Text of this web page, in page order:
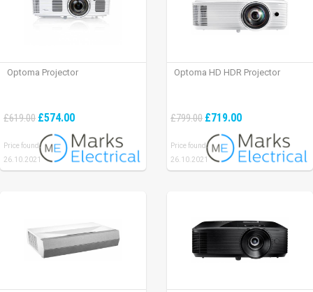
Optoma Projector
£619.00 £574.00
Price found:
26.10.2021
Optoma HD HDR Projector
£799.00 £719.00
Price found:
26.10.2021